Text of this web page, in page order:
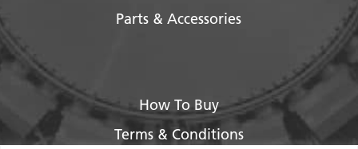
Parts & Accessories
How To Buy
Terms & Conditions